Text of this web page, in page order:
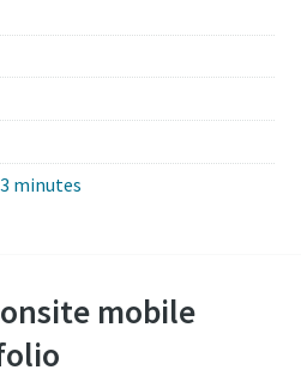
minutes
mobile